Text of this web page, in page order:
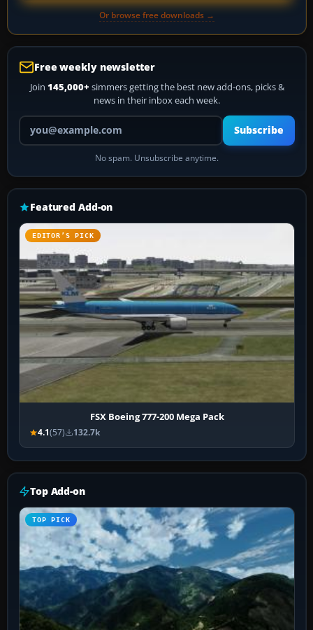
Or browse free downloads →
Free weekly newsletter
Join 145,000+ simmers getting the best new add-ons, picks &
news in their inbox each week.
Your email address
Subscribe
No spam. Unsubscribe anytime.
Featured Add-on
EDITOR’S PICK
FSX Boeing 777-200 Mega Pack
4.1(57) 132.7k
Top Add-on
TOP PICK